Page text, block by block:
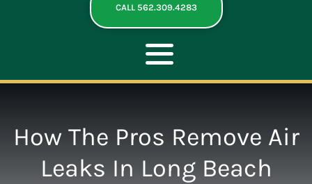
CALL 562.309.4283
Toggle
Navigation
REPAIR
How The Pros Remove Air
Leaks In Long Beach